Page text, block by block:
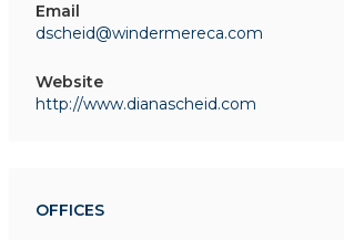
Email
dscheid@windermereca.com
Website
http://www.dianascheid.com
OFFICES